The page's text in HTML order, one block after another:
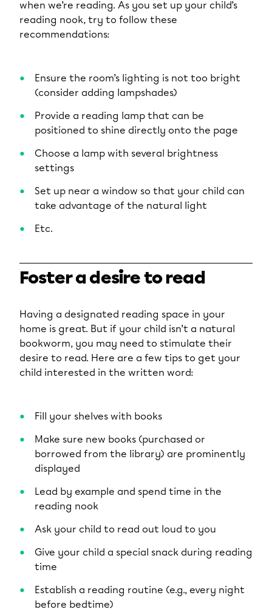
when we’re reading. As you set up your child’s
reading nook, try to follow these
recommendations:
Ensure the room’s lighting is not too bright
(consider adding lampshades)
Provide a reading lamp that can be
positioned to shine directly onto the page
Choose a lamp with several brightness
settings
Set up near a window so that your child can
take advantage of the natural light
Etc.
Foster a desire to read
Having a designated reading space in your
home is great. But if your child isn’t a natural
bookworm, you may need to stimulate their
desire to read. Here are a few tips to get your
child interested in the written word:
Fill your shelves with books
Make sure new books (purchased or
borrowed from the library) are prominently
displayed
Lead by example and spend time in the
reading nook
Ask your child to read out loud to you
Give your child a special snack during reading
time
Establish a reading routine (e.g., every night
before bedtime)